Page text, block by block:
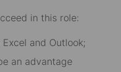
in this role:
and Outlook;
an advantage